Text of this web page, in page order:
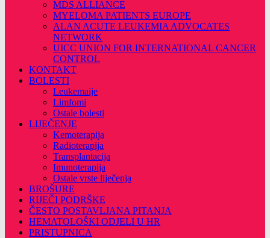
MDS ALLIANCE
MYELOMA PATIENTS EUROPE
ALAN ACUTE LEUKEMIA ADVOCATES
NETWORK
UICC UNION FOR INTERNATIONAL CANCER
CONTROL
KONTAKT
BOLESTI
Leukemaije
Limfomi
Ostale bolesti
LIJEČENJE
Kemoterapija
Radioterapija
Transplantacija
Imunoterapija
Ostale vrste liječenja
BROŠURE
RIJEČI PODRŠKE
ČESTO POSTAVLJANA PITANJA
HEMATOLOŠKI ODJELI U HR
PRISTUPNICA